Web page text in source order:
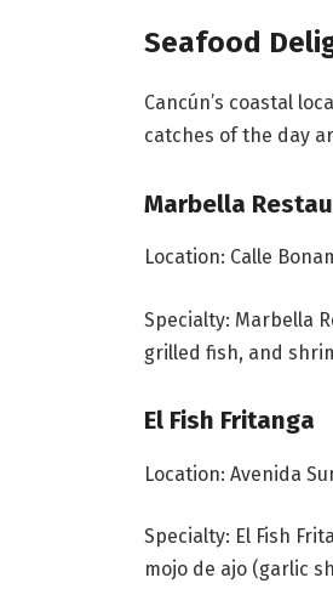
Seafood
Cancún’s coastal
catches of the day
Marbella
Location: Calle
Specialty: Marbella
grilled fish, and
El Fish Fritanga
Location: Avenida
Specialty: El Fish
mojo de ajo (garlic